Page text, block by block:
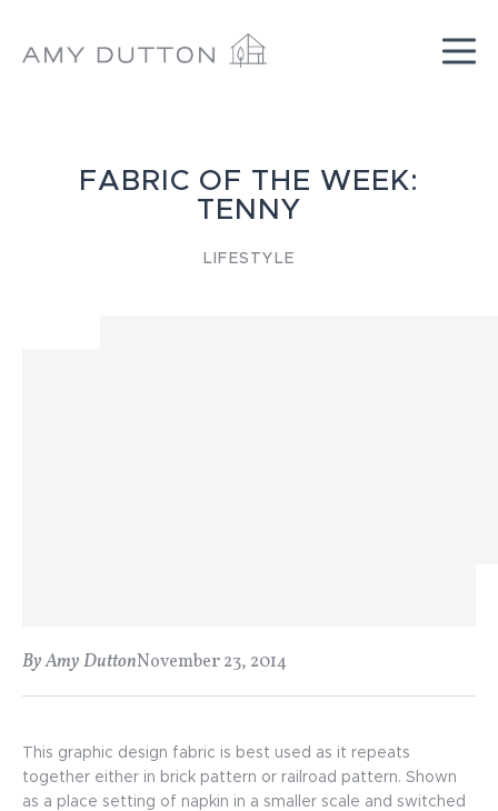
FABRIC OF THE WEEK:
TENNY
LIFESTYLE
By Amy DuttonNovember 23, 2014
This graphic design fabric is best used as it repeats
together either in brick pattern or railroad pattern. Shown
as a place setting of napkin in a smaller scale and switched